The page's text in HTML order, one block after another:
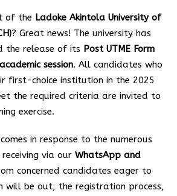
of the Ladoke Akintola University of
? Great news! The university has
the release of its Post UTME Form
session. All candidates who
first-choice institution in the 2025
the required criteria are invited to
exercise.
in response to the numerous
receiving via our WhatsApp and
concerned candidates eager to
will be out, the registration process,